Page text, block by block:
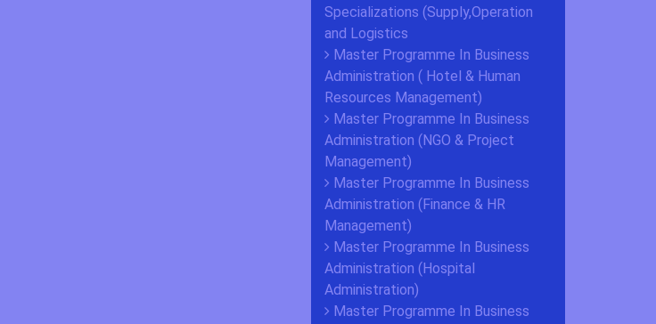
Specializations (Supply,Operation
and Logistics
Master Programme In Business
Administration ( Hotel & Human
Resources Management)
Master Programme In Business
Administration (NGO & Project
Management)
Master Programme In Business
Administration (Finance & HR
Management)
Master Programme In Business
Administration (Hospital
Administration)
Master Programme In Business